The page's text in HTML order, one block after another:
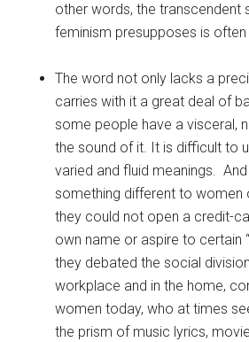
other words, the transcendent
feminism presupposes is
The word not only lacks a
carries with it a great deal of
some people have a visceral,
the sound of it. It is difficult to
varied and fluid meanings.
something different to women
they could not open a credit-
own name or aspire to certain
they debated the social
workplace and in the home,
women today, who at times
the prism of music lyrics,